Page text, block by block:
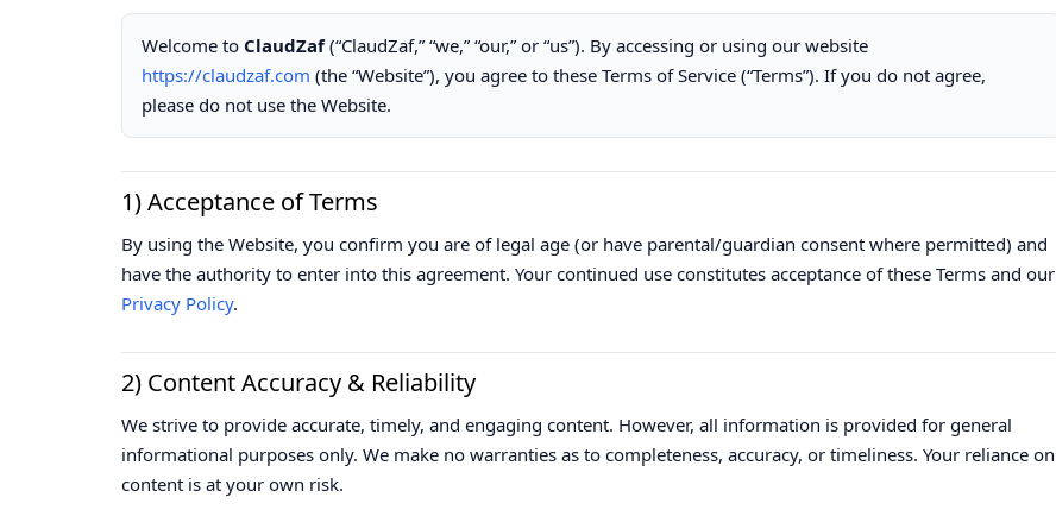
Welcome to ClaudZaf(“ClaudZaf,” “we,” “our,” or “us”). By accessing or using our website
https://claudzaf.com (the “Website”), you agree to these Terms of Service (“Terms”). If you do not agree,
please do not use the Website.
1) Acceptance of Terms
By using the Website, you confirm you are of legal age (or have parental/guardian consent where permitted) and
have the authority to enter into this agreement. Your continued use constitutes acceptance of these Terms and our
Privacy Policy.
2) Content Accuracy & Reliability
We strive to provide accurate, timely, and engaging content. However, all information is provided for general
informational purposes only. We make no warranties as to completeness, accuracy, or timeliness. Your reliance on
content is at your own risk.